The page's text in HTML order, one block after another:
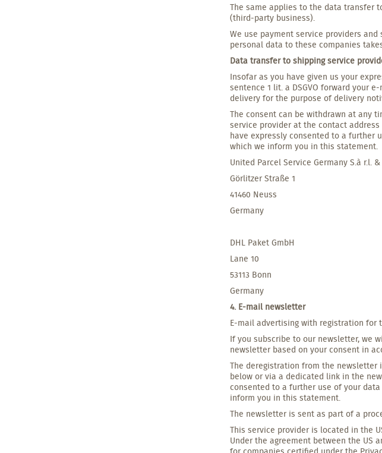
The same applies to the data transfer
(third-party business).
We use payment service providers
personal data to these companies
Data transfer to shipping service
Insofar as you have given us your
sentence 1 lit. a DSGVO forward your
delivery for the purpose of delivery
The consent can be withdrawn at any
service provider at the contact
have expressly consented to a further
which we inform you in this statement.
United Parcel Service Germany S.à r.l. &
Görlitzer Straße 1
41460 Neuss
Germany
DHL Paket GmbH
Lane 10
53113 Bonn
Germany
4. E-mail newsletter
E-mail advertising with registration for
If you subscribe to our newsletter, we
newsletter based on your consent in
The deregistration from the newsletter
below or via a dedicated link in the
consented to a further use of your
inform you in this statement.
The newsletter is sent as part of a
This service provider is located in the
Under the agreement between the US